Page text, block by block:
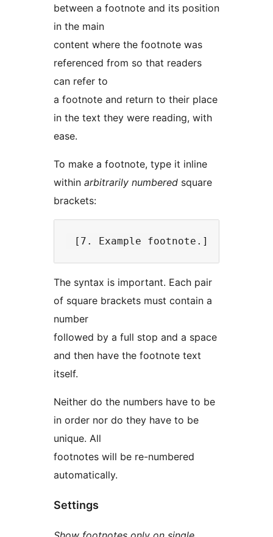
between a footnote and its position
in the main
content where the footnote was
referenced from so that readers
can refer to
a footnote and return to their place
in the text they were reading, with
ease.
To make a footnote, type it inline
within arbitrarily numbered square
brackets:
The syntax is important. Each pair
of square brackets must contain a
number
followed by a full stop and a space
and then have the footnote text
itself.
Neither do the numbers have to be
in order nor do they have to be
unique. All
footnotes will be re-numbered
automatically.
Settings